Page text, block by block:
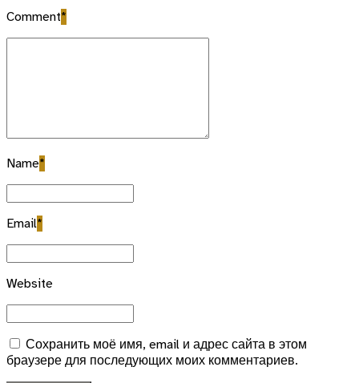
Comment*
Name*
Email*
Website
Сохранить моё имя, email и адрес сайта в этом
браузере для последующих моих комментариев.